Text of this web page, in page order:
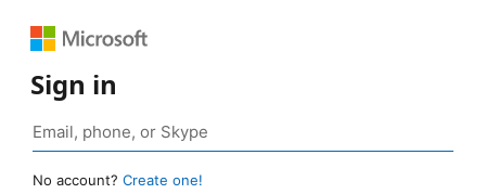
Sign in
No account? Create one!